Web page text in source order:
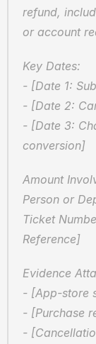
refund,
or account
Key Dates:
- [Date 1:
- [Date 2:
- [Date 3:
conversion]
Amount
Person or
Ticket
Reference]
Evidence
- [App-store
- [Purchase
-